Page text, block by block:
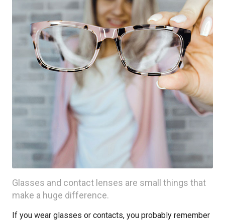
Glasses and contact lenses are small things that
make a huge difference.
If you wear glasses or contacts, you probably remember